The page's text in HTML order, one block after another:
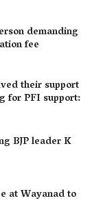
demanding
fee
their support
for PFI support:
BJP leader K
at Wayanad to